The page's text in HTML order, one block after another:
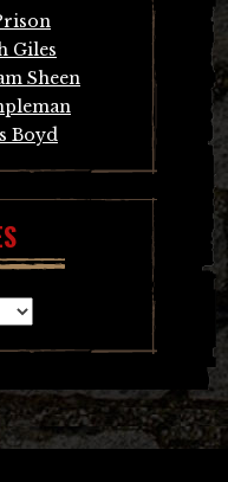
Giles
Sheen
Boyd